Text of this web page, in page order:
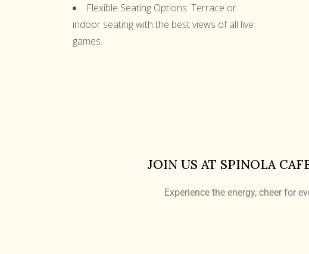
Flexible Seating Options: Terrace or
indoor seating with the best views of all live
games.
JOIN US AT SPINOLA
Experience the energy, cheer for